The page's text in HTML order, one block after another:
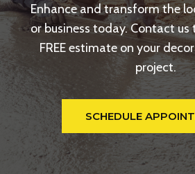
Enhance and transform the
or business today. Contact us
FREE estimate on your
project.
SCHEDULE